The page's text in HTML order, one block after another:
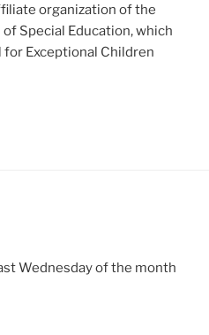
organization of the
Special Education, which
Exceptional Children
Wednesday of the month